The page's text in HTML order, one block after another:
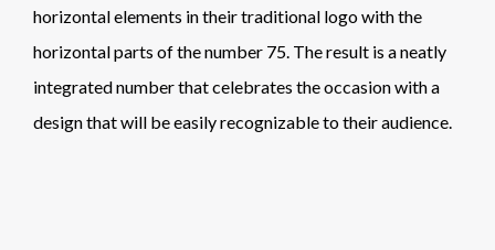
horizontal elements in their traditional logo with the
horizontal parts of the number 75. The result is a neatly
integrated number that celebrates the occasion with a
design that will be easily recognizable to their audience.